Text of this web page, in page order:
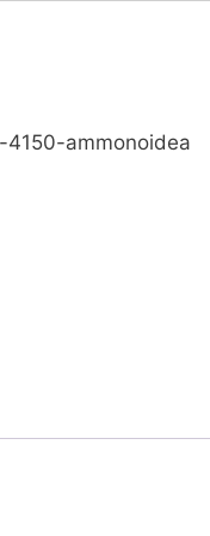
ammonoidea